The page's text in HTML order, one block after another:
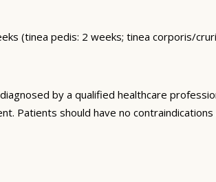
(tinea pedis: 2 weeks; tinea corporis/
by a qualified healthcare
Patients should have no